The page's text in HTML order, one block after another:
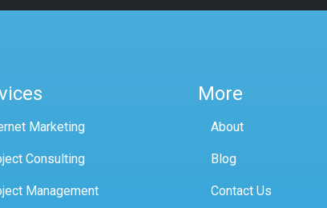
Marketing
Consulting
Management
More
About
Blog
Contact Us